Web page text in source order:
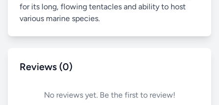
for its long, flowing tentacles and ability to host
various marine species.
Reviews (0)
No reviews yet. Be the first to review!